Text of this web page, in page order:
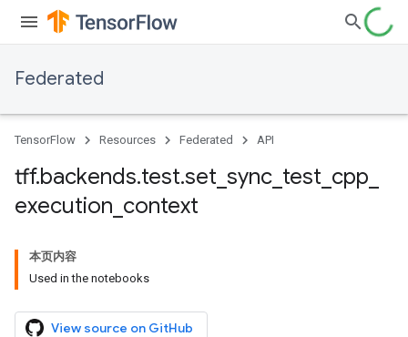
Federated
TensorFlow Resources Federated API
tff.backends.test.set sync test cpp
execution context
本页内容
Used in the notebooks
View source on GitHub